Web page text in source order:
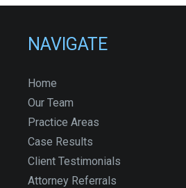
NAVIGATE
Home
Our Team
Practice Areas
Case Results
Client Testimonials
Attorney Referrals